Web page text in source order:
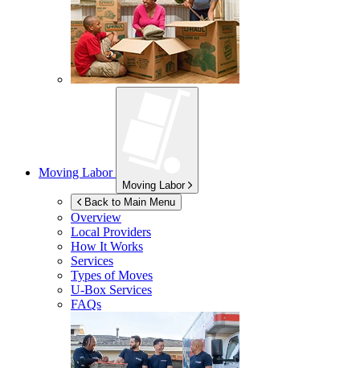
Moving Labor
Moving Labor
Back to Main Menu
Overview
Local Providers
How It Works
Services
Types of Moves
U-Box Services
FAQs